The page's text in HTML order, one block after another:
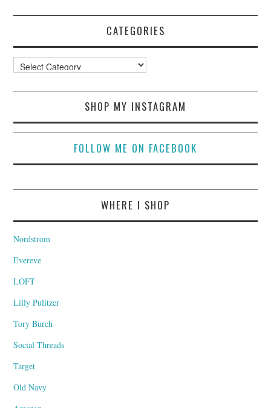
CATEGORIES
Categories
SHOP MY INSTAGRAM
FOLLOW ME ON FACEBOOK
WHERE I SHOP
Nordstrom
Evereve
LOFT
Lilly Pulitzer
Tory Burch
Social Threads
Target
Old Navy